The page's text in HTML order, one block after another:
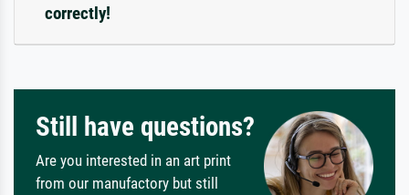
correctly!
Still have questions?
Are you interested in an art print
from our manufactory but still